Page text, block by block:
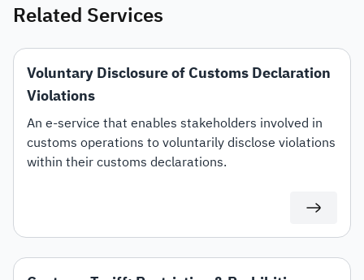
Related Services
Voluntary Disclosure of Customs Declaration
Violations
An e-service that enables stakeholders involved in
customs operations to voluntarily disclose violations
within their customs declarations.